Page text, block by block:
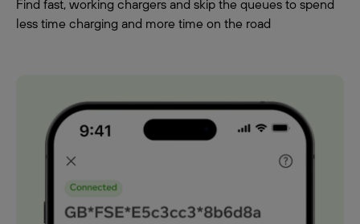
Find fast, working chargers and skip the queues to spend
less time charging and more time on the road